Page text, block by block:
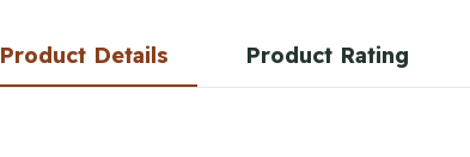
Product Details Product Rating